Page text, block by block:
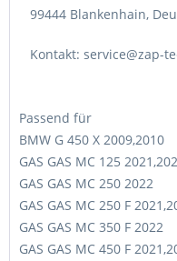
99444 Blankenhain,
Kontakt: service@zap-
Passend für
BMW G 450 X 2009,2010
GAS GAS MC 125
GAS GAS MC 250 2022
GAS GAS MC 250 F
GAS GAS MC 350 F 2022
GAS GAS MC 450 F